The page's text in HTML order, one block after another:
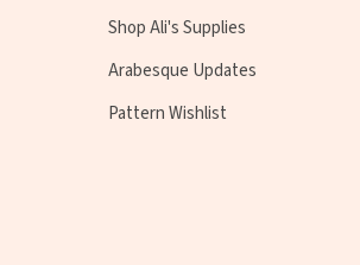
Shop Ali's Supplies
Arabesque Updates
Pattern Wishlist